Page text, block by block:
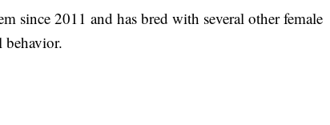
since 2011 and has bred with several other female